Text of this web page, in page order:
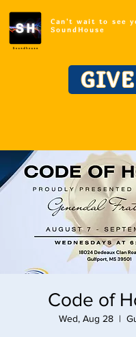
Can't wait to see
SoundHouse
GIVE
Code of
Wed, Aug 28
  |